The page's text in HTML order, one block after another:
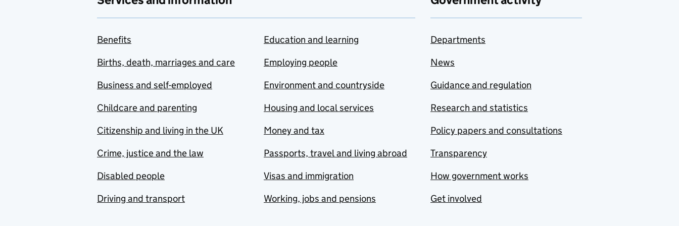
Benefits
Births, death, marriages and care
Business and self-employed
Childcare and parenting
Citizenship and living in the UK
Crime, justice and the law
Disabled people
Driving and transport
Education and learning
Employing people
Environment and countryside
Housing and local services
Money and tax
Passports, travel and living abroad
Visas and immigration
Working, jobs and pensions
Departments
News
Guidance and regulation
Research and statistics
Policy papers and consultations
Transparency
How government works
Get involved